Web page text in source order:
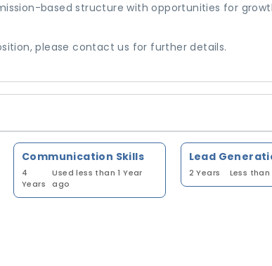
based structure with opportunities for
please contact us for further details.
Communication Skills
4
Years
Used less than 1 Year
ago
Lead
2 Years Less